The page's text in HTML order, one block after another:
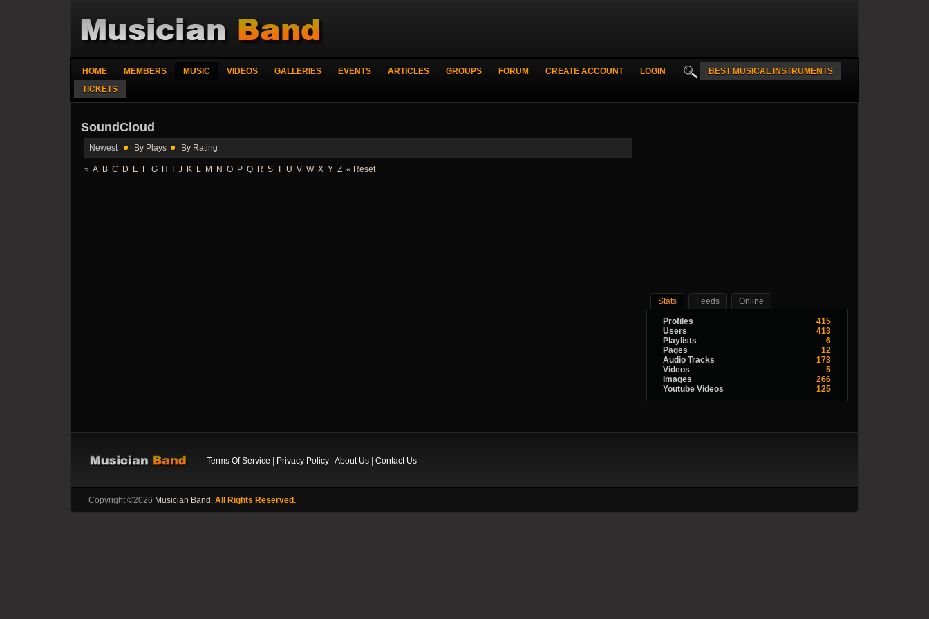
HOME MEMBERS MUSIC VIDEOS GALLERIES EVENTS ARTICLES GROUPS FORUM CREATE ACCOUNT LOGIN
BEST MUSICAL INSTRUMENTS
TICKETS
SoundCloud
Newest By Plays By Rating
» A B C D E F G H J K L M N O P Q R S T U V W X Y Z « Reset
Stats Feeds Online
Profiles
415
Users
413
Playlists
6
Pages
12
Audio Tracks
173
Videos
5
Images
266
Youtube Videos
125
Terms Of Service Privacy Policy| About Us| Contact Us
Copyright ©2026 Musician Band , All Rights Reserved.